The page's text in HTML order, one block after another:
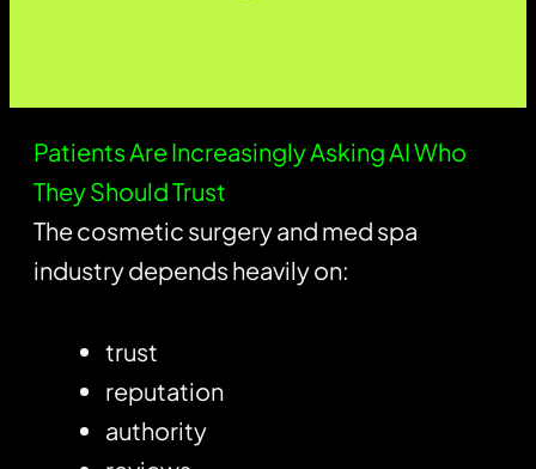
Patients Are Increasingly Asking AI Who
They Should Trust
The cosmetic surgery and med spa
industry depends heavily on:
trust
reputation
authority